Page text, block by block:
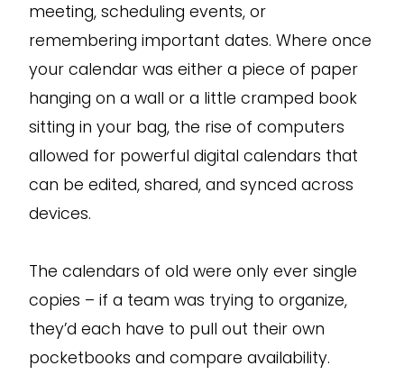
meeting, scheduling events, or
remembering important dates. Where once
your calendar was either a piece of paper
hanging on a wall or a little cramped book
sitting in your bag, the rise of computers
allowed for powerful digital calendars that
can be edited, shared, and synced across
devices.
The calendars of old were only ever single
copies – if a team was trying to organize,
they’d each have to pull out their own
pocketbooks and compare availability.